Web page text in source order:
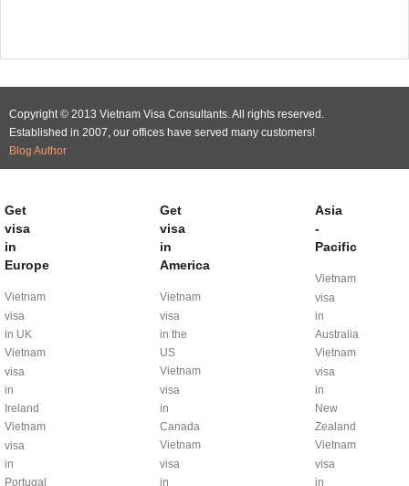
Copyright © 2013 Vietnam Visa Consultants. All rights reserved.
Established in 2007, our offices have served many customers!
Blog Author
Get
visa
in
Europe
Vietnam
visa
in UK
Vietnam
visa
in
Ireland
Vietnam
visa
in
Portugal
Get
visa
in
America
Vietnam
visa
in the
US
Vietnam
visa
in
Canada
Vietnam
visa
in
Asia
-
Pacific
Vietnam
visa
in
Australia
Vietnam
visa
in
New
Zealand
Vietnam
visa
in